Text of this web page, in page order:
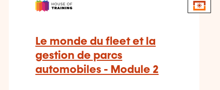
Le monde du fleet et la
gestion de parcs
automobiles - Module 2